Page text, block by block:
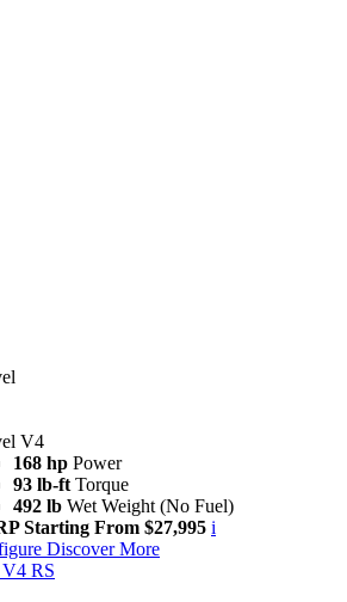
V4
168 hp Power
93 lb-ft Torque
492 lb Wet Weight (No Fuel)
Starting From $27,995 i
Discover More
V4 RS